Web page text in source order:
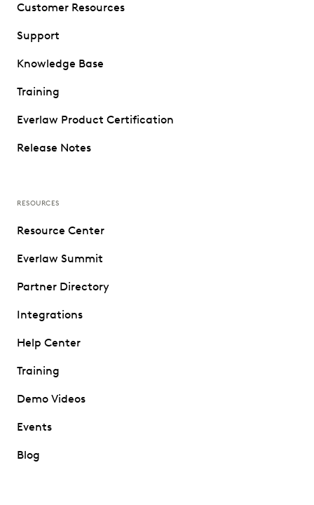
Customer Resources
Support
Knowledge Base
Training
Everlaw Product Certification
Release Notes
RESOURCES
Resource Center
Everlaw Summit
Partner Directory
Integrations
Help Center
Training
Demo Videos
Events
Blog